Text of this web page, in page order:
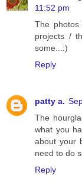
11:52 pm
The
projects /
some...:)
Reply
patty a.
The
what you
about your
need to do
Reply